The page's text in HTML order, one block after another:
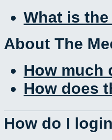
What is
About The
How much
How does
How do I